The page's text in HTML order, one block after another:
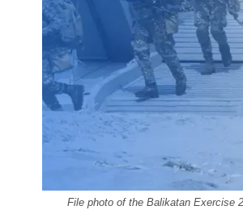
File photo of the Balikatan Exercise